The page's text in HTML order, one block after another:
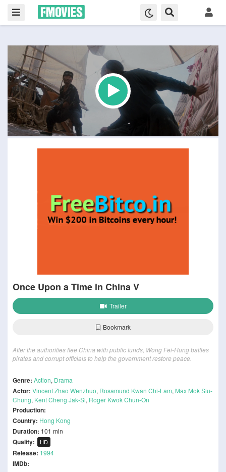
Once Upon a Time in China V
Trailer
Bookmark
After the authorities flee China with public funds, Wong Fei-Hung battles
pirates and corrupt officials to help the government restore peace.
Genre: Action, Drama
Actor: Vincent Zhao Wenzhuo, Rosamund Kwan Chi-Lam, Max Mok Siu-
Chung, Kent Cheng Jak-Si, Roger Kwok Chun-On
Production:
Country: Hong Kong
Duration: 101 min
Quality: HD
Release: 1994
IMDb: